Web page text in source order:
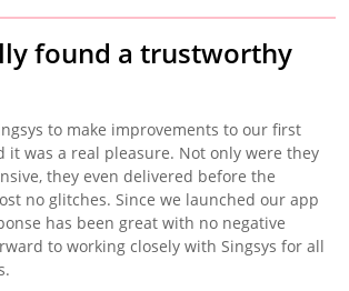
found a trustworthy
to make improvements to our first
it was a real pleasure. Not only were they
they even delivered before the
no glitches. Since we launched our app
has been great with no negative
to working closely with Singsys for all